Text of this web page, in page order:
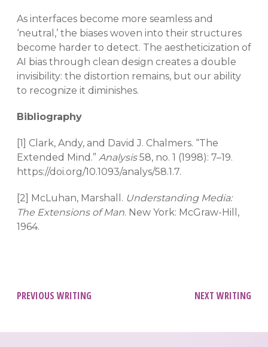
As interfaces become more seamless and
‘neutral,’ the biases woven into their structures
become harder to detect. The aestheticization of
AI bias through clean design creates a double
invisibility: the distortion remains, but our ability
to recognize it diminishes.
Bibliography
[1] Clark, Andy, and David J. Chalmers. “The
Extended Mind.” Analysis58, no. 1 (1998): 7–19.
https://doi.org/10.1093/analys/58.1.7.
[2] McLuhan, Marshall. Understanding Media:
The Extensions of Man. New York: McGraw-Hill,
1964.
Post
PREVIOUS WRITING NEXT WRITING